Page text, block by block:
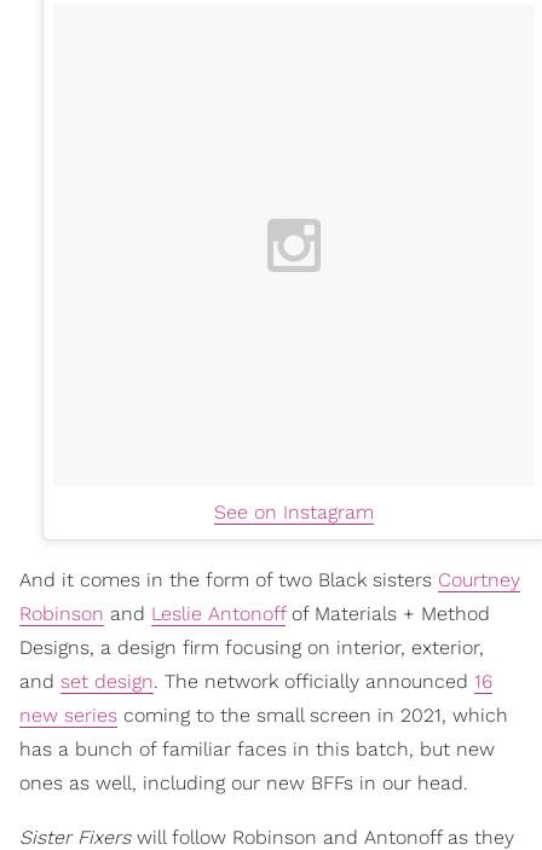
See on Instagram
And it comes in the form of two Black sisters Courtney
Robinson and Leslie Antonoffof Materials + Method
Designs, a design firm focusing on interior, exterior,
and set design. The network officially announced 16
new series coming to the small screen in 2021, which
has a bunch of familiar faces in this batch, but new
ones as well, including our new BFFs in our head.
Sister Fixers will follow Robinson and Antonoff as they